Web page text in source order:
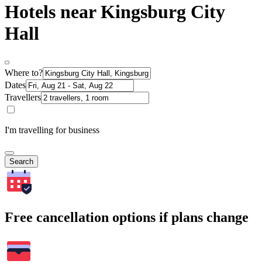
Hotels near Kingsburg City
Hall
Where to?
Dates
Travellers
I'm travelling for business
Search
Free cancellation options if plans change